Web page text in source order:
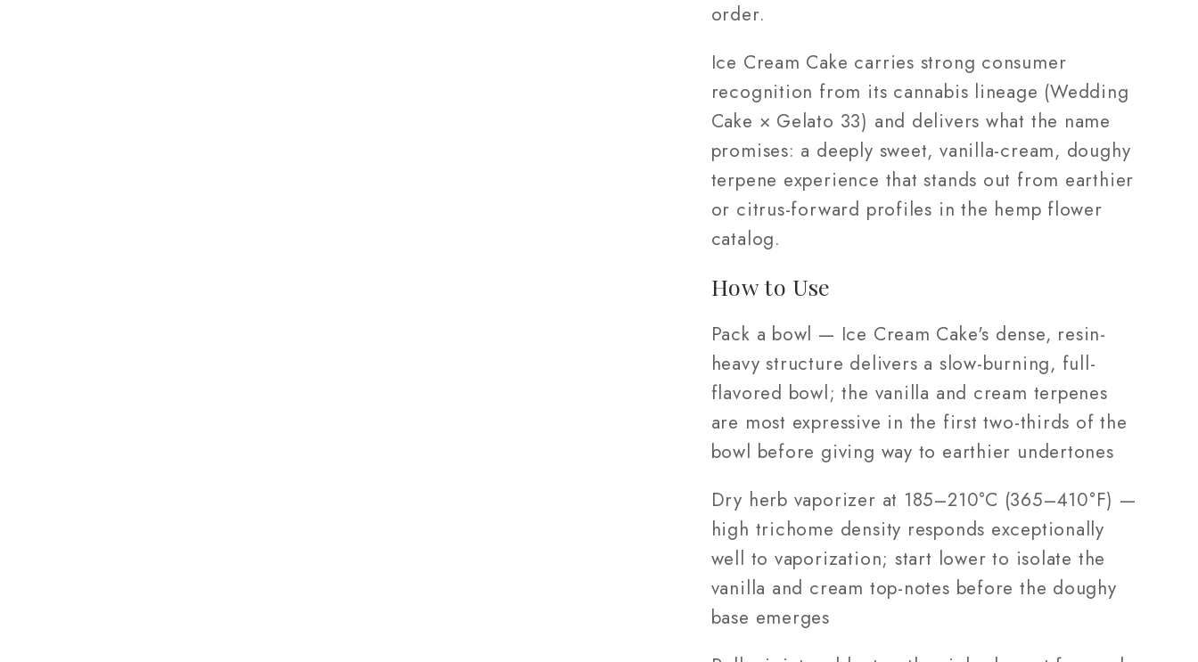
order.
Ice Cream Cake carries strong consumer
recognition from its cannabis lineage (Wedding
Cake × Gelato 33) and delivers what the name
promises: a deeply sweet, vanilla-cream, doughy
terpene experience that stands out from earthier
or citrus-forward profiles in the hemp flower
catalog.
How to Use
Pack a bowl — Ice Cream Cake's dense, resin-
heavy structure delivers a slow-burning, full-
flavored bowl; the vanilla and cream terpenes
are most expressive in the first two-thirds of the
bowl before giving way to earthier undertones
Dry herb vaporizer at 185–210°C (365–410°F) —
high trichome density responds exceptionally
well to vaporization; start lower to isolate the
vanilla and cream top-notes before the doughy
base emerges